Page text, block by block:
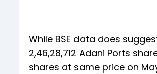
While BSE data does
2,46,28,712 Adani Ports
shares at same price on